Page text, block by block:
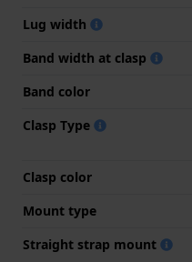
Lug width
Band width at clasp
Band color
Clasp Type
Clasp color
Mount type
Straight strap mount